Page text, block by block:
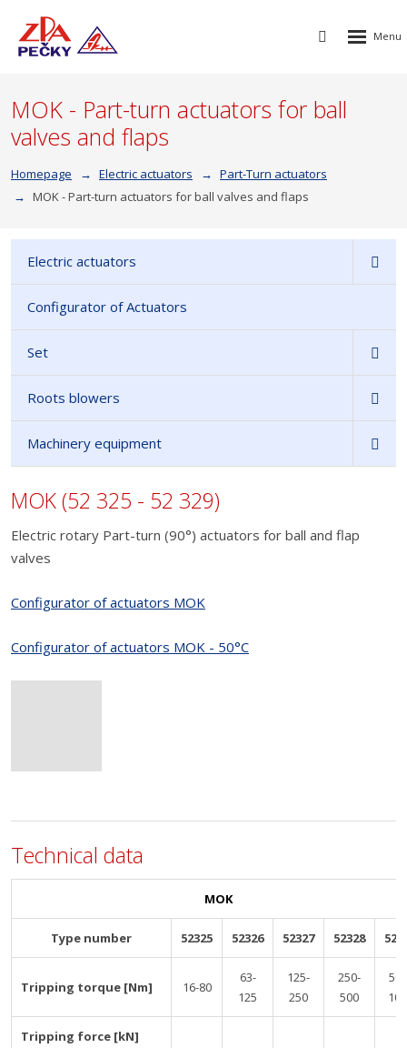
Vyhledávání
Rozbalení
MOK - Part-turn actuators for ball
valves and flaps
Homepage Electric actuators
Part-Turn actuators
MOK - Part-turn actuators for ball valves and flaps
Electric actuators
Configurator of Actuators
Set
Roots blowers
Machinery equipment
MOK (52 325 - 52 329)
Electric rotary Part-turn (90°) actuators for ball and flap
valves
Configurator of actuators MOK
Configurator of actuators MOK - 50°C
Technical data
MOK
Type number 52325 52326 52327 52328
Tripping torque [Nm] 16-80
63-
125
125-
250
250-
500
Tripping force [kN]